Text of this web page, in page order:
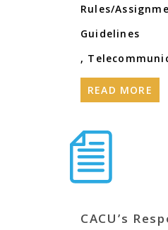
Rules/
Guidelines
,
READ MORE
CACU’s